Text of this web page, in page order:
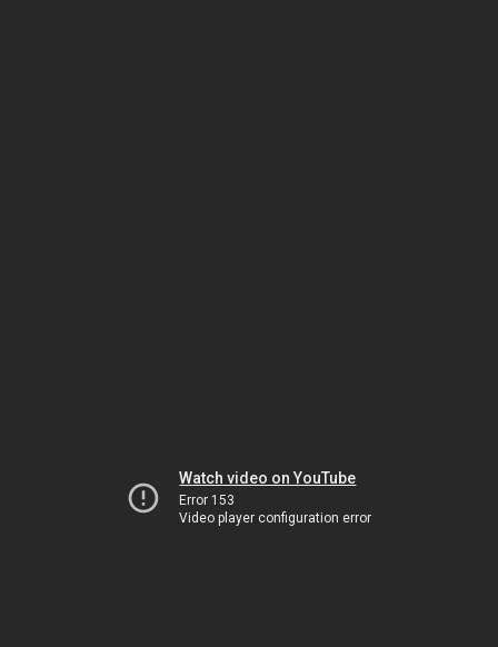
Watch video on YouTube
Error 153
Video player configuration error